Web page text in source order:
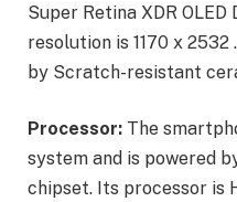
Super Retina XDR OLED
resolution is 1170 x
by Scratch-resistant
Processor: The
system and is powered
chipset. Its processor is